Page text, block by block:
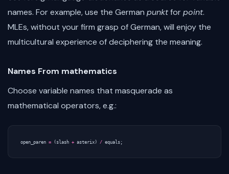
names. For example, use the German punktforpoint.
MLEs, without your firm grasp of German, will enjoy the
multicultural experience of deciphering the meaning.
Names From mathematics
Choose variable names that masquerade as
mathematical operators, e.g.:
open_paren = ( slash + asterix) / equals ;